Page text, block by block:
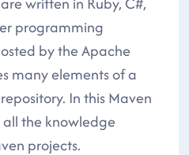
programming
by the Apache
many elements of a
In this Maven
the knowledge
projects.